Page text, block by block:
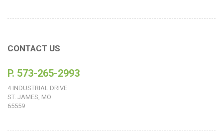
CONTACT US
P. 573-265-2993
4 INDUSTRIAL DRIVE
ST. JAMES, MO
65559